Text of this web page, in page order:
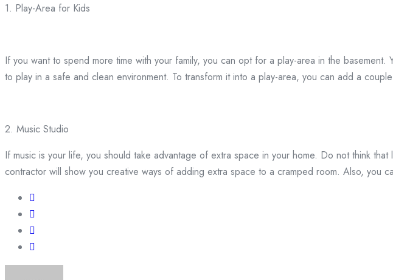
1. Play-Area for Kids
If you want to spend more time with your family, you can opt for a play-area in the
to play in a safe and clean environment. To transform it into a play-area, you can add a
2. Music Studio
If music is your life, you should take advantage of extra space in your home. Do not think
contractor will show you creative ways of adding extra space to a cramped room. Also, you